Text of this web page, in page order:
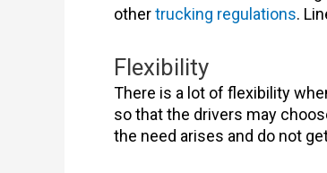
othertrucking regulations.
Flexibility
There is a lot of flexibility
so that the drivers may
the need arises and do not